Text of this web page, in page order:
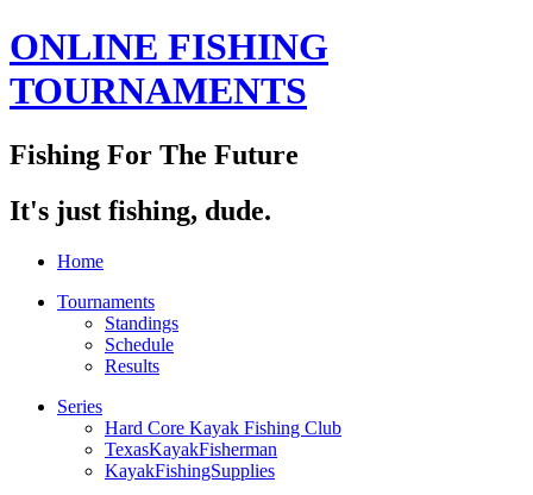
ONLINE FISHING
TOURNAMENTS
Fishing For The Future
It's just fishing, dude.
Home
Tournaments
Standings
Schedule
Results
Series
Hard Core Kayak Fishing Club
TexasKayakFisherman
KayakFishingSupplies